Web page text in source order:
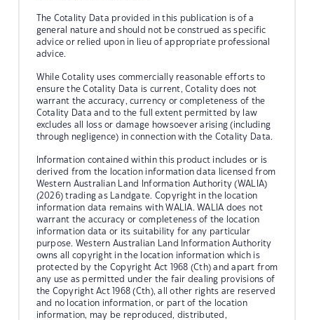
The Cotality Data provided in this publication is of a
general nature and should not be construed as specific
advice or relied upon in lieu of appropriate professional
advice.
While Cotality uses commercially reasonable efforts to
ensure the Cotality Data is current, Cotality does not
warrant the accuracy, currency or completeness of the
Cotality Data and to the full extent permitted by law
excludes all loss or damage howsoever arising (including
through negligence) in connection with the Cotality Data.
Information contained within this product includes or is
derived from the location information data licensed from
Western Australian Land Information Authority (WALIA)
(2026) trading as Landgate. Copyright in the location
information data remains with WALIA. WALIA does not
warrant the accuracy or completeness of the location
information data or its suitability for any particular
purpose. Western Australian Land Information Authority
owns all copyright in the location information which is
protected by the Copyright Act 1968 (Cth) and apart from
any use as permitted under the fair dealing provisions of
the Copyright Act 1968 (Cth), all other rights are reserved
and no location information, or part of the location
information, may be reproduced, distributed,